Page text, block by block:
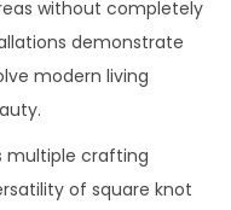
without completely
demonstrate
modern living
multiple crafting
of square knot